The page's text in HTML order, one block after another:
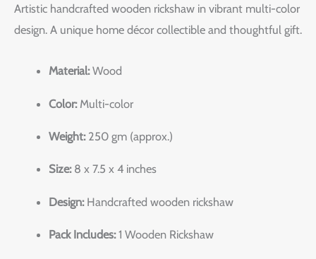
Artistic handcrafted wooden rickshaw in vibrant multi-color
design. A unique home décor collectible and thoughtful gift.
Material:Wood
Color:Multi-color
Weight:250 gm (approx.)
Size:8 x 7.5 x 4 inches
Design:Handcrafted wooden rickshaw
Pack Includes:1 Wooden Rickshaw